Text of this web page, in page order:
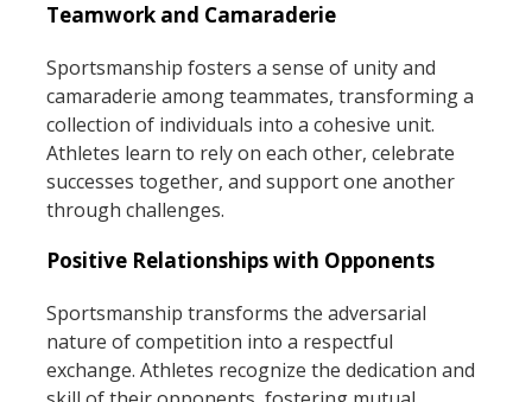
Teamwork and Camaraderie
Sportsmanship fosters a sense of unity and
camaraderie among teammates, transforming a
collection of individuals into a cohesive unit.
Athletes learn to rely on each other, celebrate
successes together, and support one another
through challenges.
Positive Relationships with Opponents
Sportsmanship transforms the adversarial
nature of competition into a respectful
exchange. Athletes recognize the dedication and